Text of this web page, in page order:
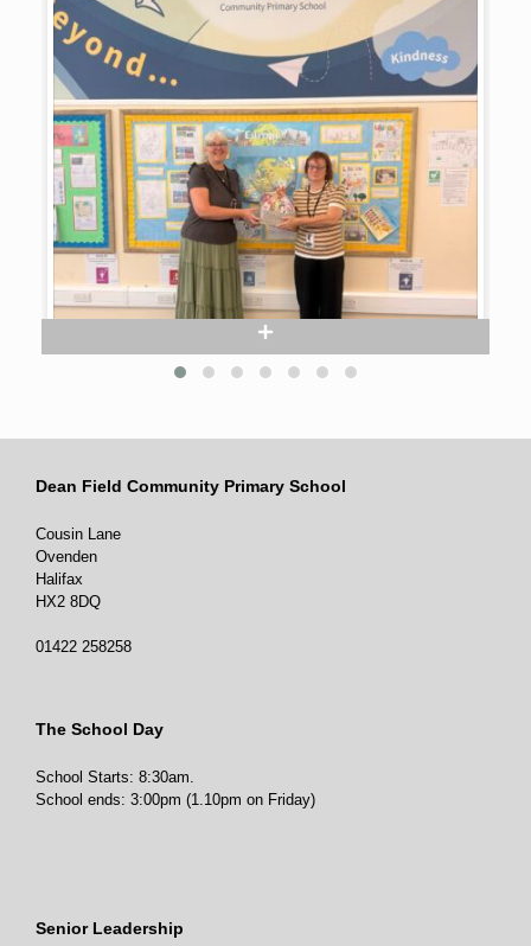
Dean Field Community Primary School
Cousin Lane
Ovenden
Halifax
HX2 8DQ
01422 258258
The School Day
School Starts: 8:30am.
School ends: 3:00pm (1.10pm on Friday)
Senior Leadership